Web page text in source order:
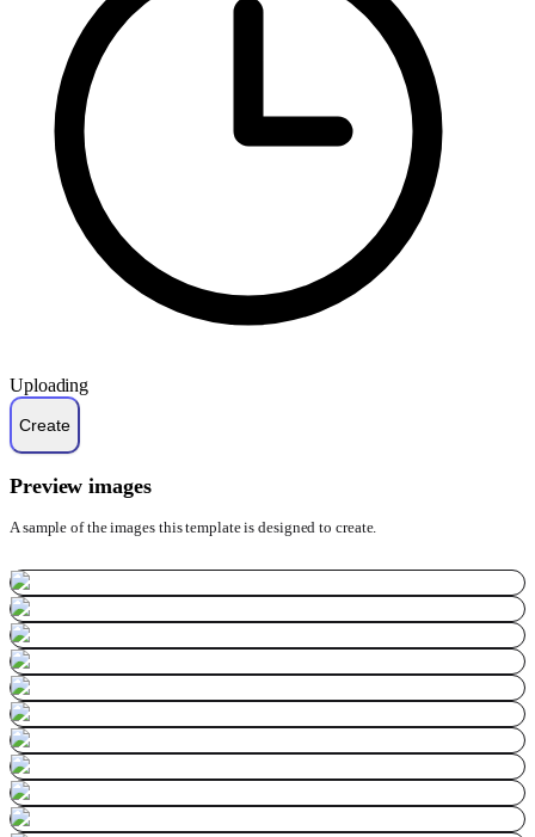
Uploading
Preview images
A sample of the images this template is designed to create.